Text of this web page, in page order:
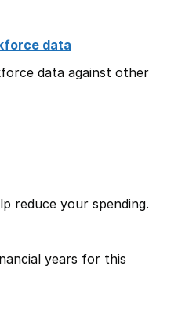
data
data against other
reduce your spending.
years for this